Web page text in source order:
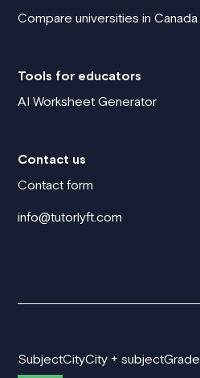
Compare universities in Canada
Tools for educators
AI Worksheet Generator
Contact us
Contact form
info@tutorlyft.com
SubjectCityCity + subjectGrade